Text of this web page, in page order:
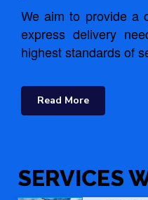
We aim to provide a
express delivery
highest standards of
Read More
SERVICES